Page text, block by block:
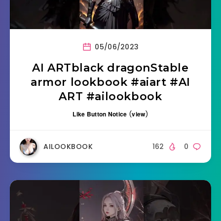
05/06/2023
AI ARTblack dragonStable
armor lookbook #aiart #AI
ART #ailookbook
Like Button Notice (view)
AILOOKBOOK 0
162